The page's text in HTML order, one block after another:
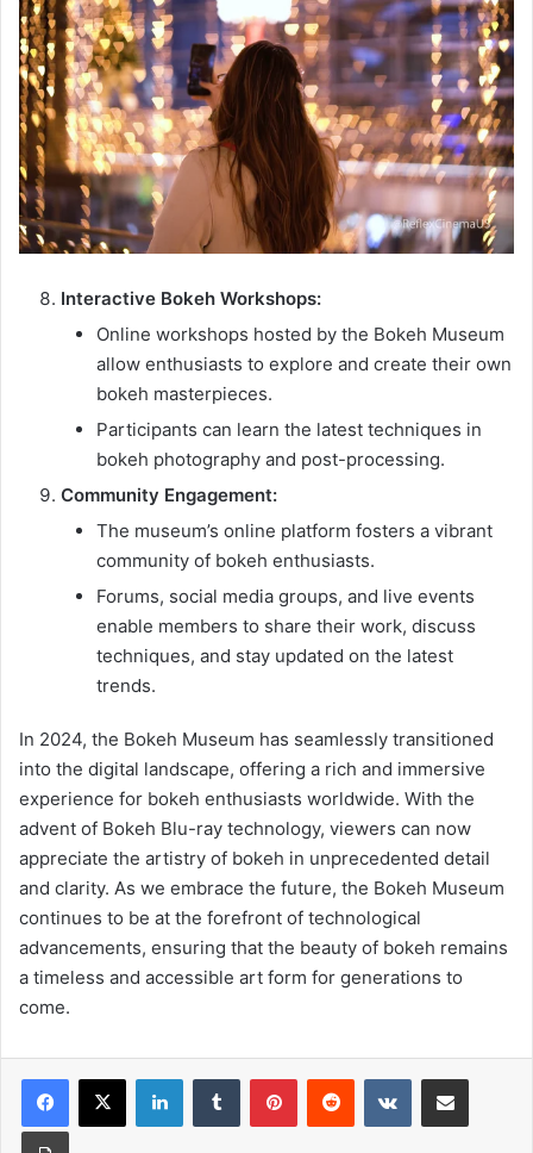
Interactive Bokeh Workshops:
Online workshops hosted by the Bokeh Museum
allow enthusiasts to explore and create their own
bokeh masterpieces.
Participants can learn the latest techniques in
bokeh photography and post-processing.
Community Engagement:
The museum’s online platform fosters a vibrant
community of bokeh enthusiasts.
Forums, social media groups, and live events
enable members to share their work, discuss
techniques, and stay updated on the latest
trends.
In 2024, the Bokeh Museum has seamlessly transitioned
into the digital landscape, offering a rich and immersive
experience for bokeh enthusiasts worldwide. With the
advent of Bokeh Blu-ray technology, viewers can now
appreciate the artistry of bokeh in unprecedented detail
and clarity. As we embrace the future, the Bokeh Museum
continues to be at the forefront of technological
advancements, ensuring that the beauty of bokeh remains
a timeless and accessible art form for generations to
come.
Facebook
X LinkedInTumblr PinterestReddit VKontakteShare via Email
Print